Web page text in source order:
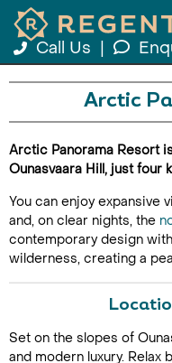
Call Us
Arctic
Arctic Panorama Resort
Ounasvaara Hill, just four
You can enjoy expansive
and, on clear nights, the
contemporary design
wilderness, creating a
Set on the slopes of
and modern luxury.